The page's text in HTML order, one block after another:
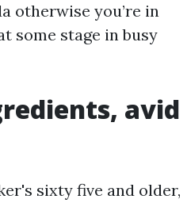
otherwise you’re in
some stage in busy
avid
sixty five and older,